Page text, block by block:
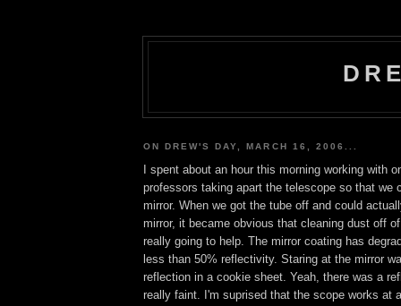
ON DREW'S DAY, MARCH 16, 2006...
I spent about an hour this morning working with
professors taking apart the telescope so that we
mirror. When we got the tube off and could
mirror, it became obvious that cleaning dust off
really going to help. The mirror coating has
less than 50% reflectivity. Staring at the mirror
reflection in a cookie sheet. Yeah, there was a
really faint. I'm suprised that the scope works at